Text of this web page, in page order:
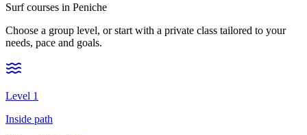
Surf courses in Peniche
Choose a group level, or start with a private class tailored to your
needs, pace and goals.
Level 1
Inside path